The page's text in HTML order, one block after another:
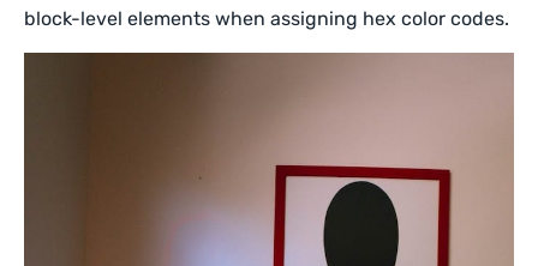
block-level elements when assigning hex color codes.